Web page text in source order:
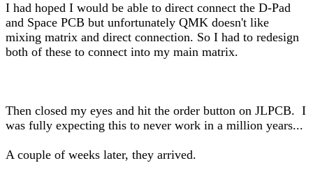
I had hoped I would be able to direct connect the D-Pad
and Space PCB but unfortunately QMK doesn't like
mixing matrix and direct connection. So I had to redesign
both of these to connect into my main matrix.
Then closed my eyes and hit the order button on JLPCB. I
was fully expecting this to never work in a million years...
A couple of weeks later, they arrived.